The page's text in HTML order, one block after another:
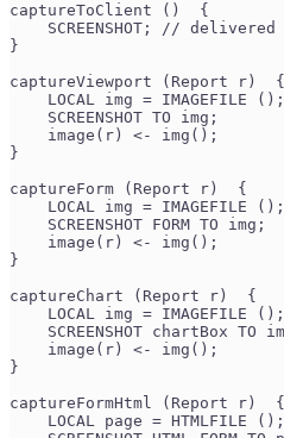
captureToClient ()  {
SCREENSHOT; //
}
captureViewport (Report r)  {
    LOCAL img = IMAGEFILE ();
    SCREENSHOT TO img;
    image(r) <- img();
}
captureForm (Report r)  {
    LOCAL img = IMAGEFILE ();
    SCREENSHOT FORM TO img;
    image(r) <- img();
}
captureChart (Report r)  {
    LOCAL img = IMAGEFILE ();
SCREENSHOT chartBox TO
    image(r) <- img();
}
captureFormHtml (Report r)  {
    LOCAL page = HTMLFILE ();